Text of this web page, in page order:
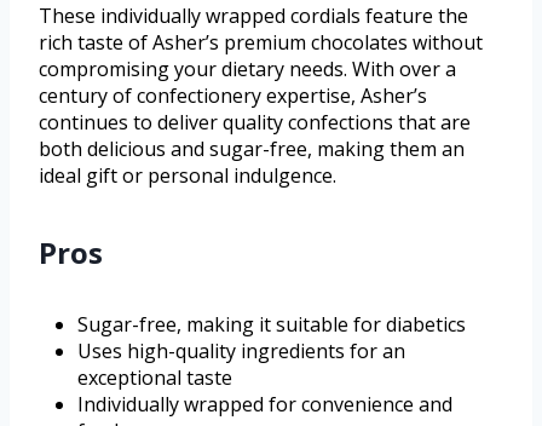
These individually wrapped cordials feature the
rich taste of Asher’s premium chocolates without
compromising your dietary needs. With over a
century of confectionery expertise, Asher’s
continues to deliver quality confections that are
both delicious and sugar-free, making them an
ideal gift or personal indulgence.
Pros
Sugar-free, making it suitable for diabetics
Uses high-quality ingredients for an
exceptional taste
Individually wrapped for convenience and